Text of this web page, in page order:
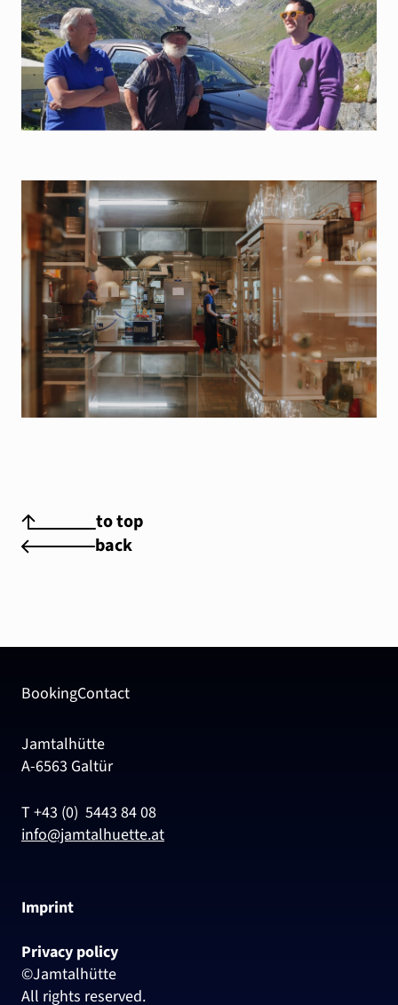
to top
back
BookingContact
Jamtalhütte
A-6563 Galtür
T +43 (0) 5443 84 08
info@jamtalhuette.at
Imprint
Privacy policy
©Jamtalhütte
All rights reserved.